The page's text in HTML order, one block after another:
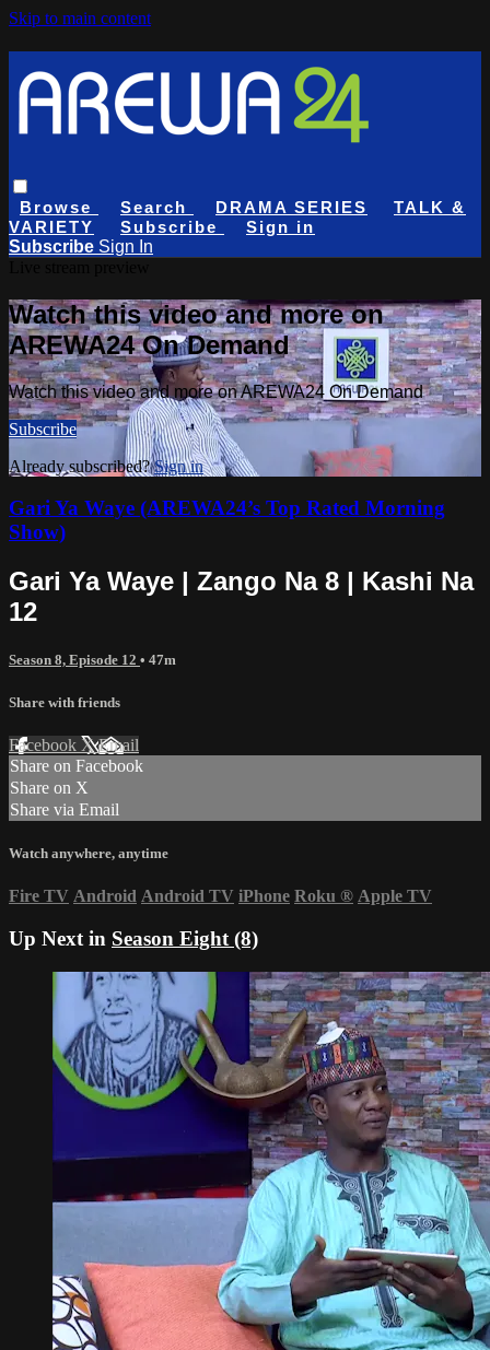
Skip to main content
Browse Search DRAMA SERIES
TALK &
VARIETY
Subscribe
Sign in
Subscribe Sign In
Watch this video and more on
AREWA24 On Demand
Watch this video and more on AREWA24 On Demand
Subscribe
Already subscribed?Sign in
Gari Ya Waye (AREWA24’s Top Rated Morning
Show)
Gari Ya Waye | Zango Na 8 | Kashi Na
12
Season 8, Episode 12 • 47m
Share with friends
Facebook XEmail
Share on Facebook
Share on X
Share via Email
Watch anywhere, anytime
Fire TV Android Android TV iPhone Roku ® Apple TV
Up Next in Season Eight (8)